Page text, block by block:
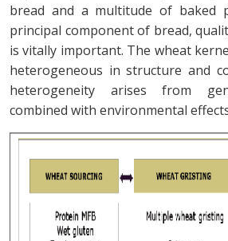
bread and a multitude of baked
principal component of bread,
is vitally important. The wheat
heterogeneous in structure and
heterogeneity arises from
combined with environmental